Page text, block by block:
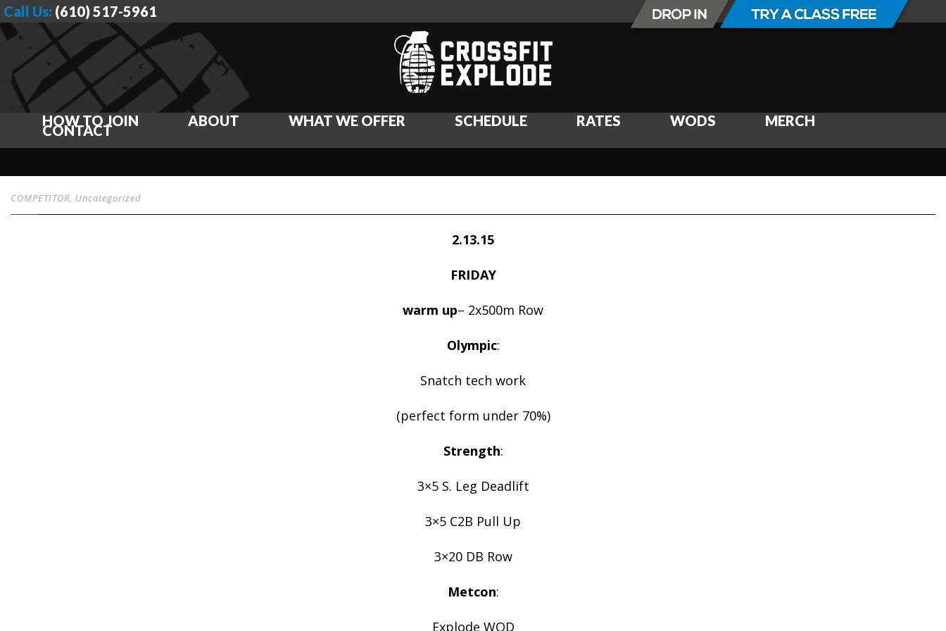
Call Us: (610) 517-5961
HOW TO JOIN ABOUT WHAT WE OFFER SCHEDULE RATES WODS MERCH
CONTACT
COMPETITOR, Uncategorized
2.13.15
FRIDAY
warm up– 2x500m Row
Olympic:
Snatch tech work
(perfect form under 70%)
Strength:
3×5 S. Leg Deadlift
3×5 C2B Pull Up
3×20 DB Row
Metcon:
Explode WOD